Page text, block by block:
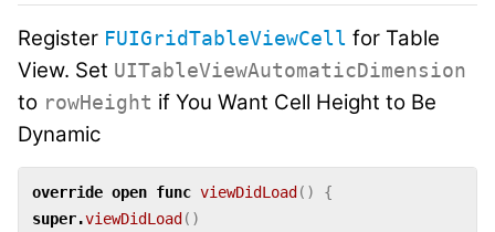
Register FUIGridTableViewCell for Table
View. Set UITableViewAutomaticDimension
to rowHeight if You Want Cell Height to Be
Dynamic
override open func viewDidLoad ()
{
super.viewDidLoad ()